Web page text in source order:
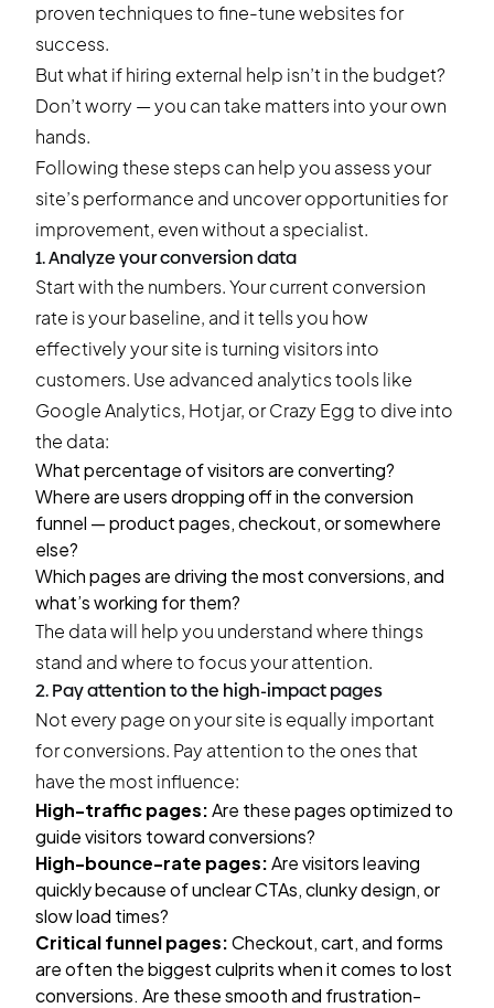
proven techniques to fine-tune websites for
success.
But what if hiring external help isn’t in the budget?
Don’t worry — you can take matters into your own
hands.
Following these steps can help you assess your
site’s performance and uncover opportunities for
improvement, even without a specialist.
1. Analyze your conversion data
Start with the numbers. Your current conversion
rate is your baseline, and it tells you how
effectively your site is turning visitors into
customers. Use advanced analytics tools like
Google Analytics, Hotjar, or Crazy Egg to dive into
the data:
What percentage of visitors are converting?
Where are users dropping off in the conversion
funnel — product pages, checkout, or somewhere
else?
Which pages are driving the most conversions, and
what’s working for them?
The data will help you understand where things
stand and where to focus your attention.
2. Pay attention to the high-impact pages
Not every page on your site is equally important
for conversions. Pay attention to the ones that
have the most influence:
High-traffic pages:Are these pages optimized to
guide visitors toward conversions?
High-bounce-rate pages:Are visitors leaving
quickly because of unclear CTAs, clunky design, or
slow load times?
Critical funnel pages:Checkout, cart, and forms
are often the biggest culprits when it comes to lost
conversions. Are these smooth and frustration-